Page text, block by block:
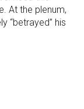
At the plenum,
“betrayed” his